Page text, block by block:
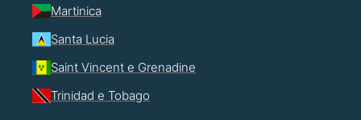
Martinica
Santa Lucia
Saint Vincent e Grenadine
Trinidad e Tobago